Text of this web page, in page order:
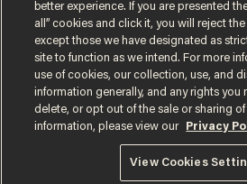
Terms of UsePrivacy PolicyCalifornia Privacy
Do Not Sell or Share My Personal Information
© 2026 Blaze Media LLC. All rights reserved.
better experience. If you are presented
all” cookies and click it, you will reject
except those we have designated as
site to function as we intend. For more
use of cookies, our collection, use, and
information generally, and any rights you
delete, or opt out of the sale or sharing of
information, please view our
Privacy
View Cookies